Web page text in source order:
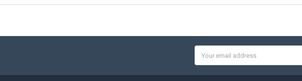
Address